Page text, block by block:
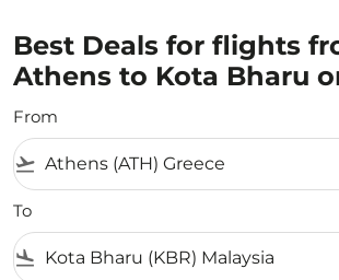
Best Deals for flights
Athens to Kota Bharu
From
flight_takeoff
To
flight_land